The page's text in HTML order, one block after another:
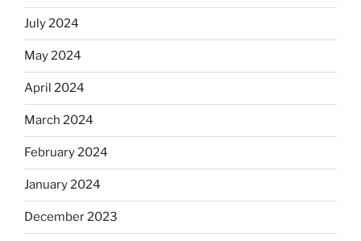
July 2024
May 2024
April 2024
March 2024
February 2024
January 2024
December 2023